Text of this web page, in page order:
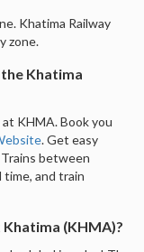
Khatima Railway
zone.
Khatima
KHMA. Book you
. Get easy
between
time, and train
(KHMA)?